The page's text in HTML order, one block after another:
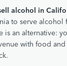
alcohol in
to serve alcohol
is an alternative:
with food and